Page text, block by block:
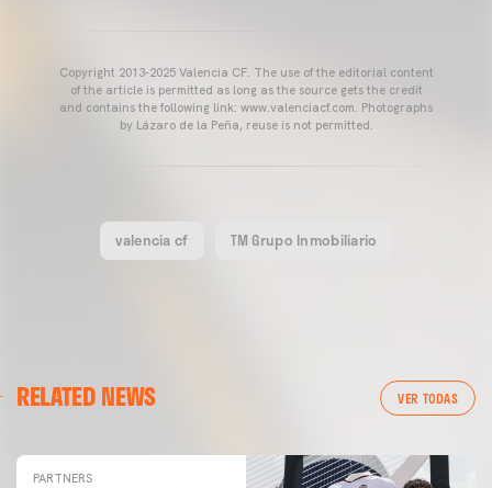
Copyright 2013-2025 Valencia CF. The use of the editorial content
of the article is permitted as long as the source gets the credit
and contains the following link: www.valenciacf.com. Photographs
by Lázaro de la Peña, reuse is not permitted.
valencia cf TM Grupo Inmobiliario
RELATED NEWS VER TODAS
PARTNERS